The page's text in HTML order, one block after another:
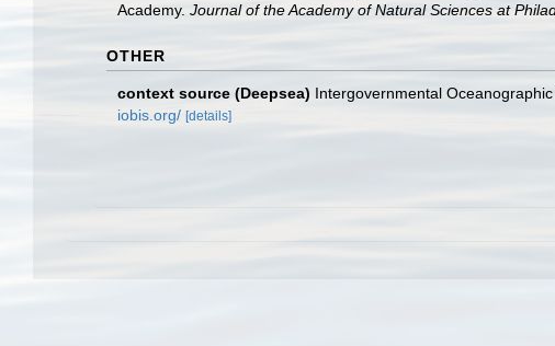
Academy. Journal of the Academy of Natural Sciences at
OTHER
context source (Deepsea) Intergovernmental
iobis.org/ [details]